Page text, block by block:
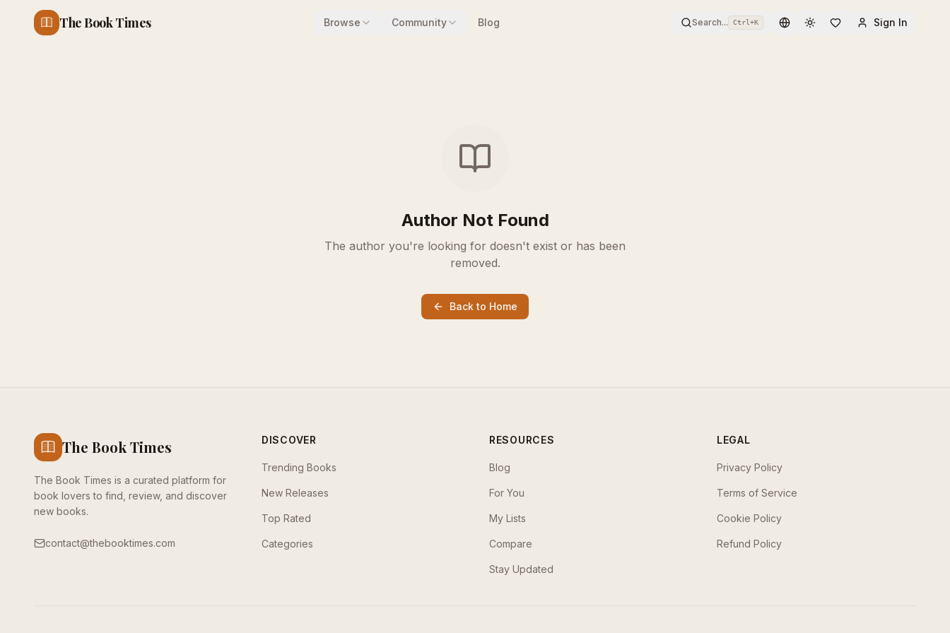
The Book Times Browse Community Blog Search... Ctrl+K Toggle themeSign In
Author Not Found
The author you're looking for doesn't exist or has been
removed.
Back to Home
The Book Times
The Book Times is a curated platform for
book lovers to find, review, and discover
new books.
contact@thebooktimes.com
DISCOVER
Trending Books
New Releases
Top Rated
Categories
RESOURCES
Blog
For You
My Lists
Compare
Stay Updated
LEGAL
Privacy Policy
Terms of Service
Cookie Policy
Refund Policy